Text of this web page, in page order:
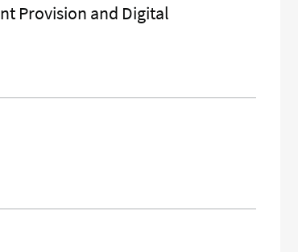
Provision and Digital